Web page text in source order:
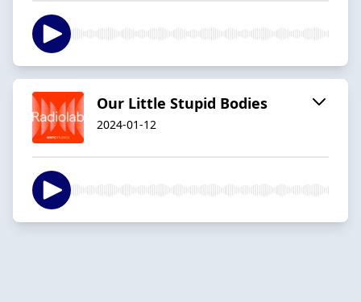
Our Little Stupid Bodies
2024-01-12